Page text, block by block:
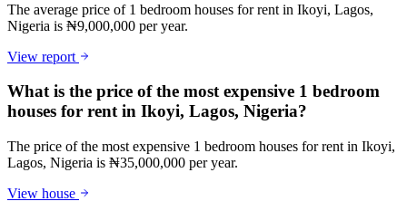
The average price of 1 bedroom houses for rent in Ikoyi, Lagos,
Nigeria is ₦9,000,000 per year.
View report
What is the price of the most expensive 1 bedroom
houses for rent in Ikoyi, Lagos, Nigeria?
The price of the most expensive 1 bedroom houses for rent in Ikoyi,
Lagos, Nigeria is ₦35,000,000 per year.
View house